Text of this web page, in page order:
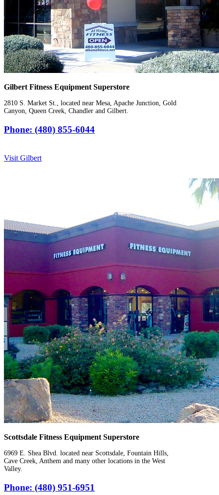
Gilbert Fitness Equipment Superstore
2810 S. Market St., located near Mesa, Apache Junction, Gold
Canyon, Queen Creek, Chandler and Gilbert.
Phone: (480) 855-6044
Visit Gilbert
Scottsdale Fitness Equipment Superstore
6969 E. Shea Blvd. located near Scottsdale, Fountain Hills,
Cave Creek, Anthem and many other locations in the West
Valley.
Phone: (480) 951-6951